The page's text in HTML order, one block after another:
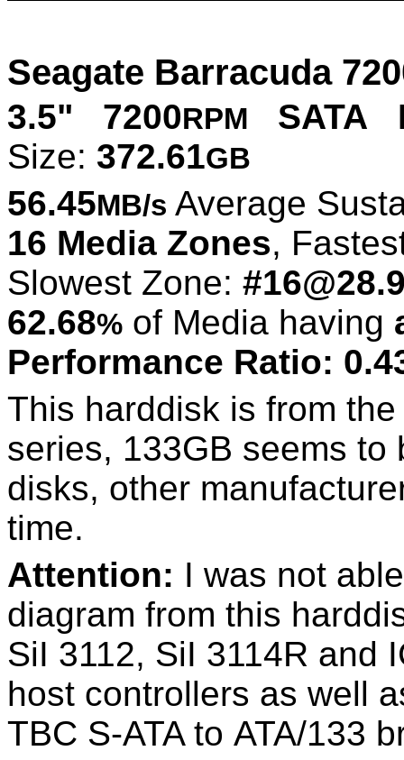
Seagate Barracuda
3.5" 7200RPM
SATA
Size: 372.61GB
56.45MB/s Average
16 Media Zones,
Slowest Zone:
62.68% of Media having
Performance Ratio:
This harddisk is from
series, 133GB seems to
disks, other
time.
Attention: I was not
diagram from this
SiI 3112, SiI 3114R and
host controllers as well
TBC S-ATA to ATA/133